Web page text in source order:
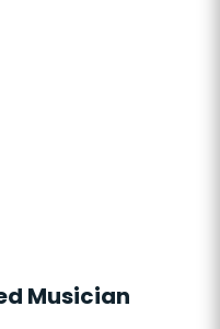
Musician